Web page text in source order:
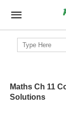
Search
for:
Maths Ch 11
Solutions